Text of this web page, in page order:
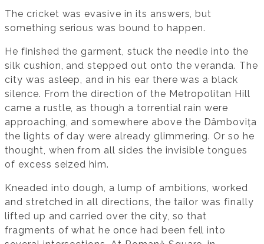
The cricket was evasive in its answers, but
something serious was bound to happen.
He finished the garment, stuck the needle into the
silk cushion, and stepped out onto the veranda. The
city was asleep, and in his ear there was a black
silence. From the direction of the Metropolitan Hill
came a rustle, as though a torrential rain were
approaching, and somewhere above the Dâmbovița
the lights of day were already glimmering. Or so he
thought, when from all sides the invisible tongues
of excess seized him.
Kneaded into dough, a lump of ambitions, worked
and stretched in all directions, the tailor was finally
lifted up and carried over the city, so that
fragments of what he once had been fell into